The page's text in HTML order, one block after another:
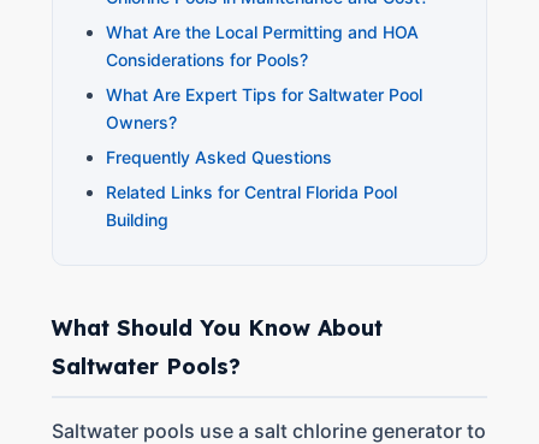
What Are the Local Permitting and HOA
Considerations for Pools?
What Are Expert Tips for Saltwater Pool
Owners?
Frequently Asked Questions
Related Links for Central Florida Pool
Building
What Should You Know About
Saltwater Pools?
Saltwater pools use a salt chlorine generator to